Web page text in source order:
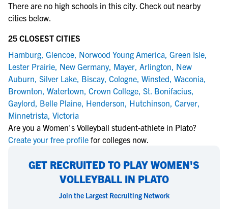
There are no high schools in this city. Check out nearby
cities below.
25 CLOSEST CITIES
Hamburg, Glencoe, Norwood Young America, Green Isle,
Lester Prairie, New Germany, Mayer, Arlington, New
Auburn, Silver Lake, Biscay, Cologne, Winsted, Waconia,
Brownton, Watertown, Crown College, St. Bonifacius,
Gaylord, Belle Plaine, Henderson, Hutchinson, Carver,
Minnetrista, Victoria
Are you a Women's Volleyball student-athlete in Plato?
Create your free profile for colleges now.
GET RECRUITED TO PLAY WOMEN'S
VOLLEYBALL IN PLATO
Join the Largest Recruiting Network